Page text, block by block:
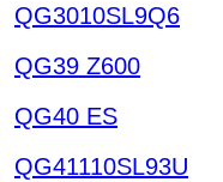
QG3010SL9Q6
QG39 Z600
QG40 ES
QG41110SL93U